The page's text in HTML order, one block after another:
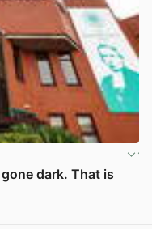
dark. That is